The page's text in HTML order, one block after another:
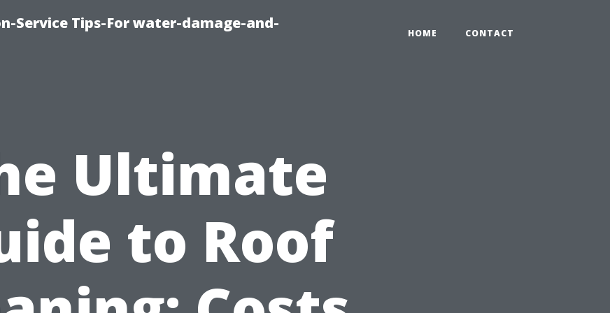
Service Tips-For water-damage-and-
HOME CONTACT
Ultimate
to Roof